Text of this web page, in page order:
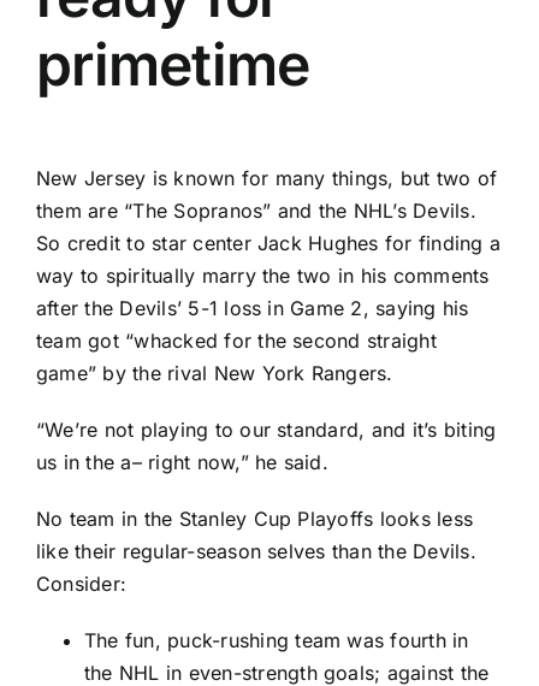
primetime
New Jersey is known for many things, but two of
them are “The Sopranos” and the NHL’s Devils.
So credit to star centerJack Hughes for finding a
way to spiritually marry the two in his comments
after the Devils’ 5-1 loss in Game 2, saying his
team got “whacked for the second straight
game” by the rival New York Rangers.
“We’re not playing to our standard, and it’s biting
us in the a– right now,” he said.
No team in the Stanley Cup Playoffs looks less
like their regular-season selves than the Devils.
Consider:
The fun, puck-rushing team was fourth in
the NHL in even-strength goals; against the